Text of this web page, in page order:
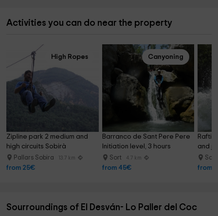
Activities you can do near the property
High Ropes
Zipline park 2 medium and
high circuits Sobirà
Pallars Sobira 13.7 km
from 25€
Canyoning
Barranco de Sant Pere Pere
Initiation level, 3 hours
Sort 4.7 km
from 45€
and
Sort
from
Sourroundings of El Desván- Lo Paller del Coc